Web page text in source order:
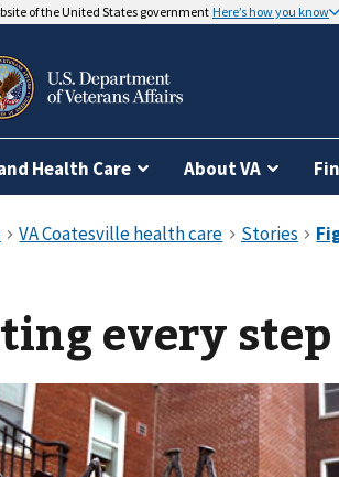
of the United States government Here’s how you know
Health Care About VA
every